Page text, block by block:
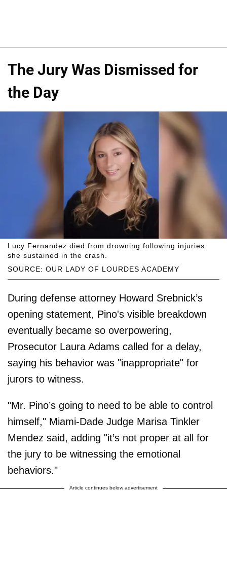
The Jury Was Dismissed for
the Day
SOURCE: OUR LADY OF LOURDES ACADEMY
Lucy Fernandez died from drowning following injuries
she sustained in the crash.
During defense attorney Howard Srebnick’s
opening statement, Pino's visible breakdown
eventually became so overpowering,
Prosecutor Laura Adams called for a delay,
saying his behavior was "inappropriate" for
jurors to witness.
"Mr. Pino’s going to need to be able to control
himself," Miami-Dade Judge Marisa Tinkler
Mendez said, adding "it’s not proper at all for
the jury to be witnessing the emotional
behaviors."
Article continues below advertisement